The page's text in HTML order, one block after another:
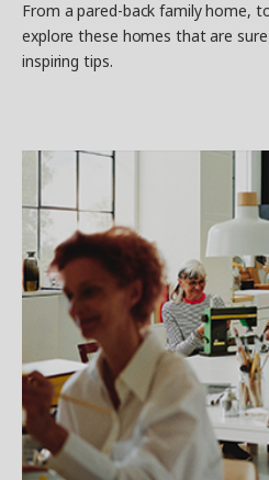
From a pared-back family home,
explore these homes that are
inspiring tips.